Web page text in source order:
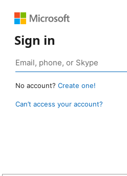
Sign in
No account? Create one!
Can’t access your account?